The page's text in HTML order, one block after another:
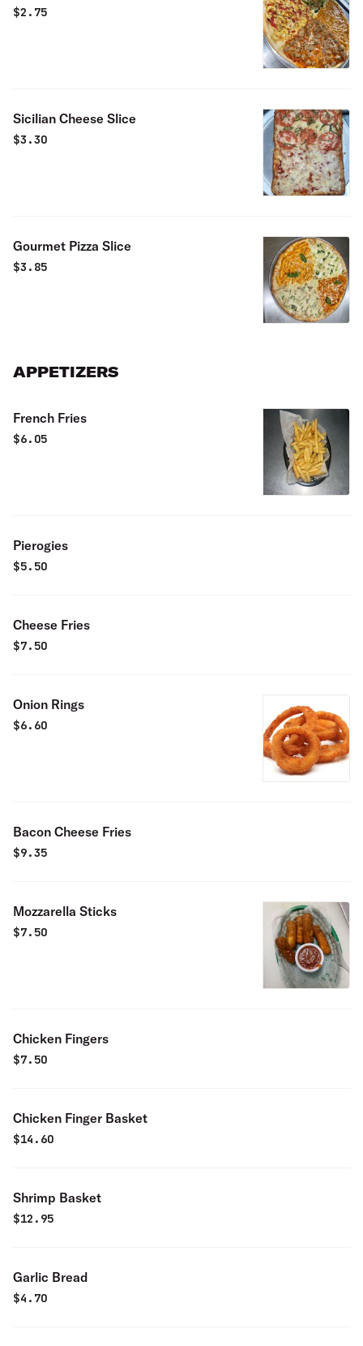
$2.75
Sicilian Cheese Slice
$3.30
Gourmet Pizza Slice
$3.85
APPETIZERS
French Fries
$6.05
Pierogies
$5.50
Cheese Fries
$7.50
Onion Rings
$6.60
Bacon Cheese Fries
$9.35
Mozzarella Sticks
$7.50
Chicken Fingers
$7.50
Chicken Finger Basket
$14.60
Shrimp Basket
$12.95
Garlic Bread
$4.70